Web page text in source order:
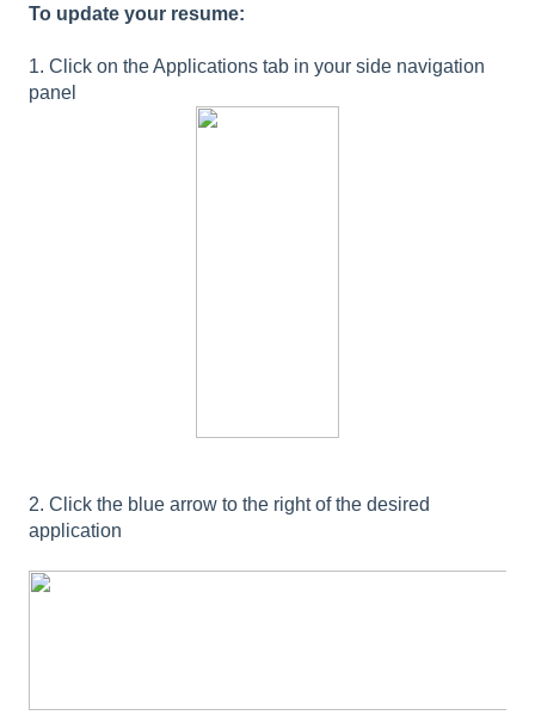
To update your resume:
1. Click on the Applications tab in your side navigation
panel
2. Click the blue arrow to the right of the desired
application